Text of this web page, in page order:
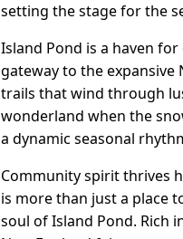
setting the stage for the
Island Pond is a haven
gateway to the expansive
trails that wind through
wonderland when the
a dynamic seasonal
Community spirit thrives
is more than just a place
soul of Island Pond. Rich